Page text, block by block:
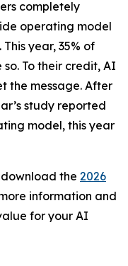
completely
operating model
year, 35% of
To their credit, AI
the message. After
study reported
model, this year
the 2026
information and
for your AI